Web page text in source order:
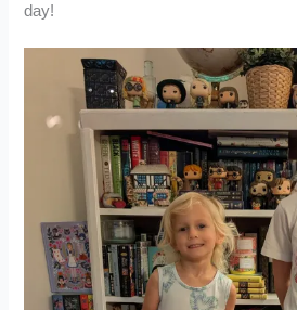
day!